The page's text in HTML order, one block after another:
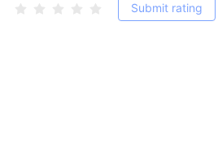
Submit rating